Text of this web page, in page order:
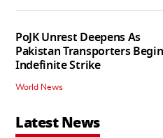
PoJK Unrest Deepens As
Pakistan Transporters Begin
Indefinite Strike
World News
Latest News